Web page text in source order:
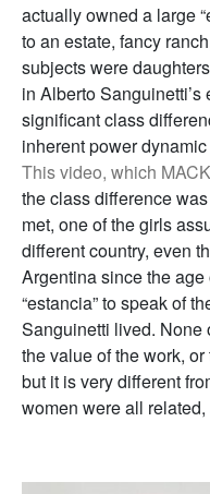
actually owned a large
to an estate, fancy
subjects were
in Alberto
significant class
inherent power
This video, which
the class difference
met, one of the girls
different country, even
Argentina since the
“estancia” to speak of
Sanguinetti lived. None
the value of the work,
but it is very different
women were all